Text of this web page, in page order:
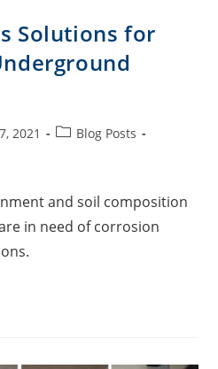
Solutions for
2021
Blog Posts
and soil composition
in need of corrosion